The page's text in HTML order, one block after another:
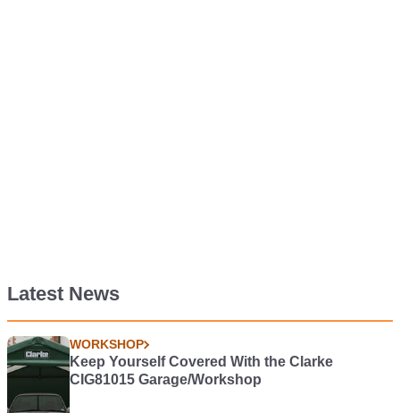
Latest News
WORKSHOP
Keep Yourself Covered With the Clarke
CIG81015 Garage/Workshop